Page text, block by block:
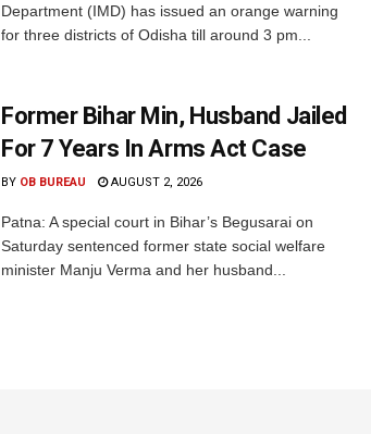
Department (IMD) has issued an orange warning
for three districts of Odisha till around 3 pm...
Former Bihar Min, Husband Jailed
For 7 Years In Arms Act Case
BY OB BUREAU AUGUST 2, 2026
Patna: A special court in Bihar’s Begusarai on
Saturday sentenced former state social welfare
minister Manju Verma and her husband...